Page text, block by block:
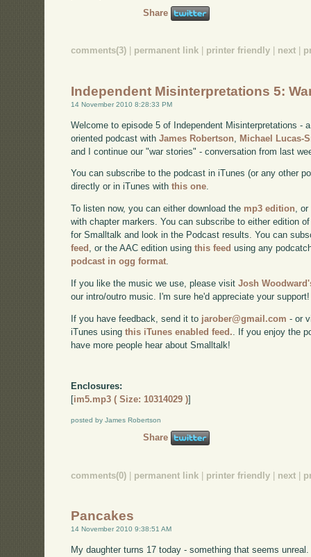
Share
comments(3) permanent link printer friendly next
Independent Misinterpretations 5:
14 November 2010 8:28:33 PM
Welcome to episode 5 of Independent Misinterpretations -
oriented podcast withJames Robertson
Michael Lucas-
and I continue our "war stories" - conversation from last
You can subscribe to the podcast in iTunes (or any other
directly or in iTunes withthis one.
To listen now, you can either download the mp3 edition,
with chapter markers. You can subscribe to either edition
for Smalltalk and look in the Podcast results. You can
feed , or the AAC edition usingthis feed using any
podcast in ogg format.
If you like the music we use, please visitJosh
our intro/outro music. I'm sure he'd appreciate your support!
If you have feedback, send it to jarober@gmail.com - or
iTunes usingthis iTunes enabled feed. . If you enjoy the
have more people hear about Smalltalk!
Enclosures:
[im5.mp3 ( Size: 10314029 )]
posted by James Robertson
Share
comments(0) permanent link printer friendly next
Pancakes
14 November 2010 9:38:51 AM
My daughter turns 17 today - something that seems